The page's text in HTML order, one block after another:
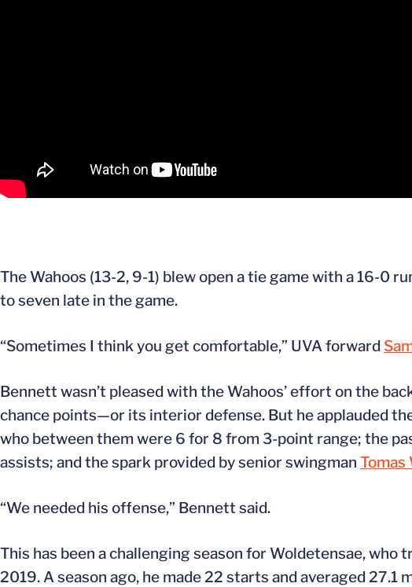
The Wahoos (13-2, 9-1) blew open a tie game with a 16-0
to seven late in the game.
“Sometimes I think you get comfortable,” UVA forward
Bennett wasn’t pleased with the Wahoos’ effort on the
chance points—or its interior defense. But he applauded
who between them were 6 for 8 from 3-point range; the
assists; and the spark provided by senior swingman Tomas
“We needed his offense,” Bennett said.
This has been a challenging season for Woldetensae,
2019. A season ago, he made 22 starts and averaged 27.1